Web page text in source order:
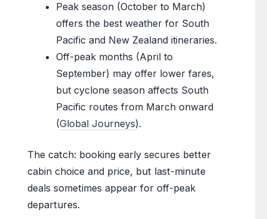
Peak season (October to March)
offers the best weather for South
Pacific and New Zealand itineraries.
Off-peak months (April to
September) may offer lower fares,
but cyclone season affects South
Pacific routes from March onward
(Global Journeys).
The catch: booking early secures better
cabin choice and price, but last-minute
deals sometimes appear for off-peak
departures.